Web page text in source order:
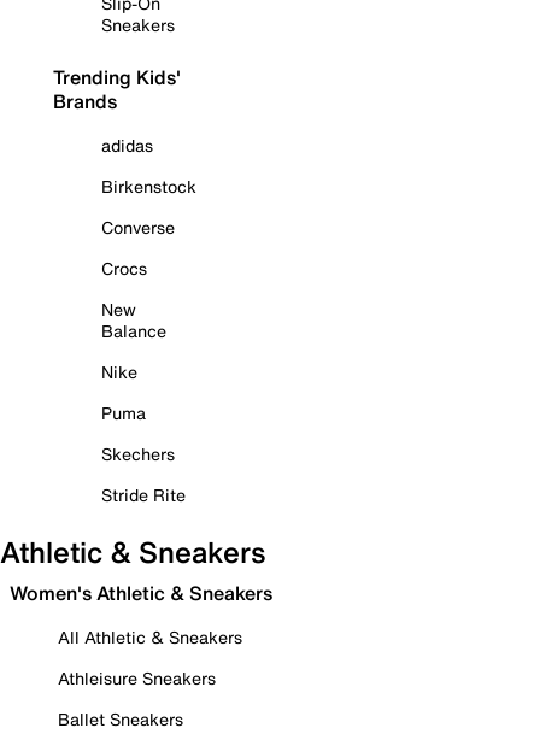
Sneakers
Trending Kids'
Brands
adidas
Birkenstock
Converse
Crocs
New
Balance
Nike
Puma
Skechers
Stride Rite
Athletic & Sneakers
Women's Athletic & Sneakers
All Athletic & Sneakers
Athleisure Sneakers
Ballet Sneakers